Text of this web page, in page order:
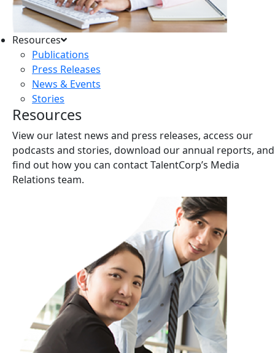
Resources
Publications
Press Releases
News & Events
Stories
Resources
View our latest news and press releases, access our
podcasts and stories, download our annual reports, and
find out how you can contact TalentCorp’s Media
Relations team.